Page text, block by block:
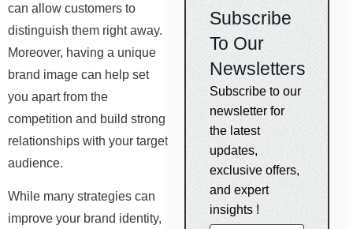
can allow customers to
distinguish them right away.
Moreover, having a unique
brand image can help set
you apart from the
competition and build strong
relationships with your target
audience.
While many strategies can
improve your brand identity,
Subscribe
To Our
Newsletters
Subscribe to our
newsletter for
the latest
updates,
exclusive offers,
and expert
insights !